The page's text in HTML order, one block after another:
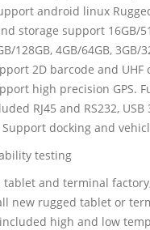
android linux
storage support 16GB/
128GB, 4GB/64GB, 3GB/
2D barcode and UHF
high precision GPS.
RJ45 and RS232, USB
Support docking and
testing
tablet and terminal
new rugged tablet or
high and low